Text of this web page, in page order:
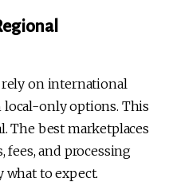
on international
local-only options. This
The best marketplaces
fees, and processing
what to expect.